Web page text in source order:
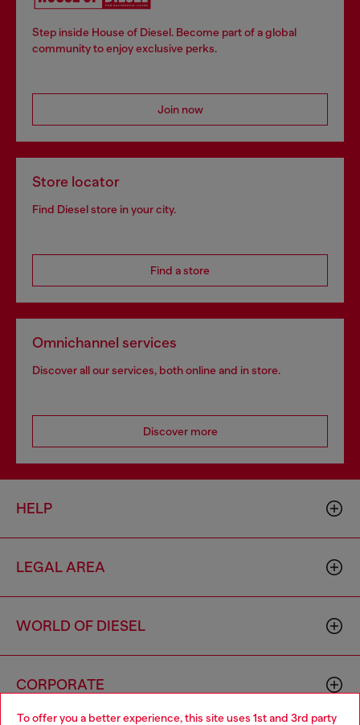
To offer you a better experience, this site uses 1st and 3rd party
Step inside House of Diesel. Become part of a global
community to enjoy exclusive perks.
Join now
Store locator
Find Diesel store in your city.
Find a store
Omnichannel services
Discover all our services, both online and in store.
Discover more
HELP
LEGAL AREA
WORLD OF DIESEL
CORPORATE